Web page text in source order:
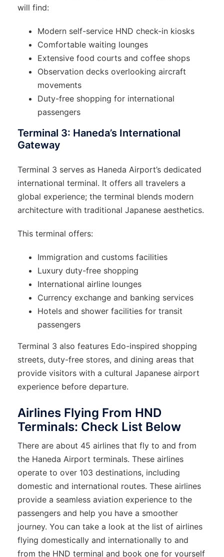
will find:
Modern self-service HND check-in kiosks
Comfortable waiting lounges
Extensive food courts and coffee shops
Observation decks overlooking aircraft
movements
Duty-free shopping for international
passengers
Terminal 3: Haneda’s International
Gateway
Terminal 3 serves as Haneda Airport’s dedicated
international terminal. It offers all travelers a
global experience; the terminal blends modern
architecture with traditional Japanese aesthetics.
This terminal offers:
Immigration and customs facilities
Luxury duty-free shopping
International airline lounges
Currency exchange and banking services
Hotels and shower facilities for transit
passengers
Terminal 3 also features Edo-inspired shopping
streets, duty-free stores, and dining areas that
provide visitors with a cultural Japanese airport
experience before departure.
Airlines Flying From HND
Terminals: Check List Below
There are about 45 airlines that fly to and from
the Haneda Airport terminals. These airlines
operate to over 103 destinations, including
domestic and international routes. These airlines
provide a seamless aviation experience to the
passengers and help you have a smoother
journey. You can take a look at the list of airlines
flying domestically and internationally to and
from the HND terminal and book one for yourself